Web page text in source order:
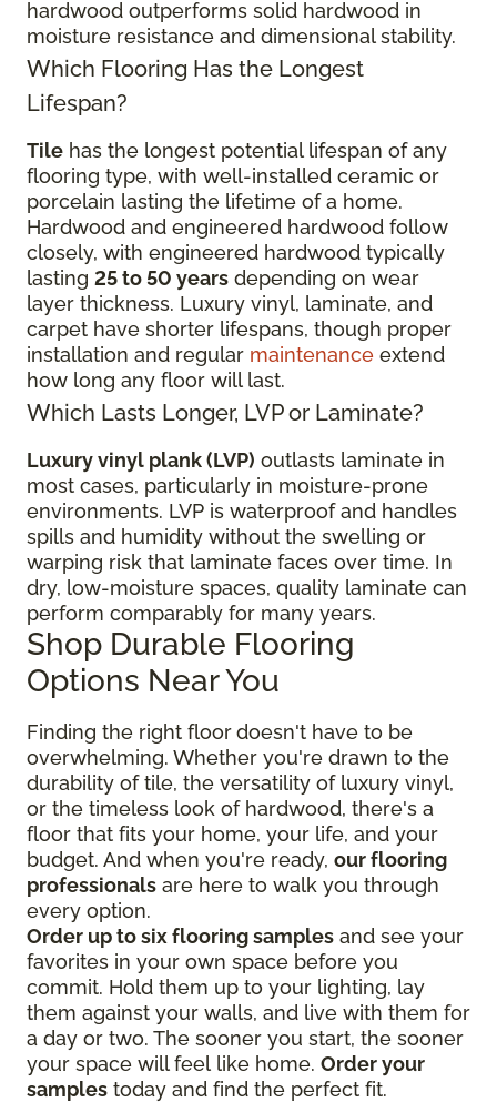
hardwood outperforms solid hardwood in
moisture resistance and dimensional stability.
Which Flooring Has the Longest
Lifespan?
Tile has the longest potential lifespan of any
flooring type, with well-installed ceramic or
porcelain lasting the lifetime of a home.
Hardwood and engineered hardwood follow
closely, with engineered hardwood typically
lasting 25 to 50 years depending on wear
layer thickness. Luxury vinyl, laminate, and
carpet have shorter lifespans, though proper
installation and regular maintenance extend
how long any floor will last.
Which Lasts Longer, LVP or Laminate?
Luxury vinyl plank (LVP) outlasts laminate in
most cases, particularly in moisture-prone
environments. LVP is waterproof and handles
spills and humidity without the swelling or
warping risk that laminate faces over time. In
dry, low-moisture spaces, quality laminate can
perform comparably for many years.
Shop Durable Flooring
Options Near You
Finding the right floordoesn't have to be
overwhelming. Whether you're drawn to the
durability of tile, the versatility of luxury vinyl,
or the timeless look of hardwood, there's a
floor that fits your home, your life, and your
budget. And when you're ready, our flooring
professionals are here to walk you through
every option.
Order up to six flooring samples and see your
favorites in your own space before you
commit. Hold them up to your lighting, lay
them against your walls, and live with them for
a day or two. The sooner you start, the sooner
your space will feel like home. Order your
samples today and find the perfect fit.